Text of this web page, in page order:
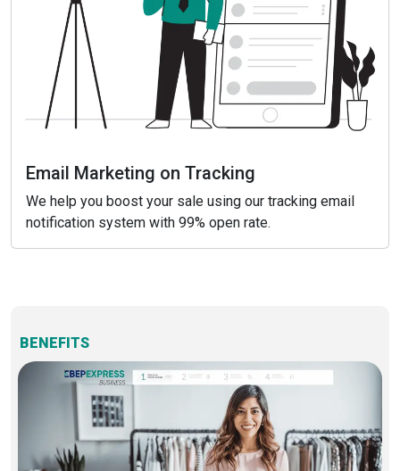
Email Marketing on Tracking
We help you boost your sale using our tracking email
notification system with 99% open rate.
BENEFITS